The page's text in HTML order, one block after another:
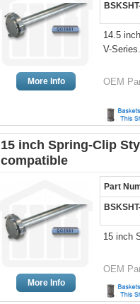
More Info
14.5
V-Series.
OEM
15 inch Spring-Clip
compatible
More Info
Part
15 inch
OEM